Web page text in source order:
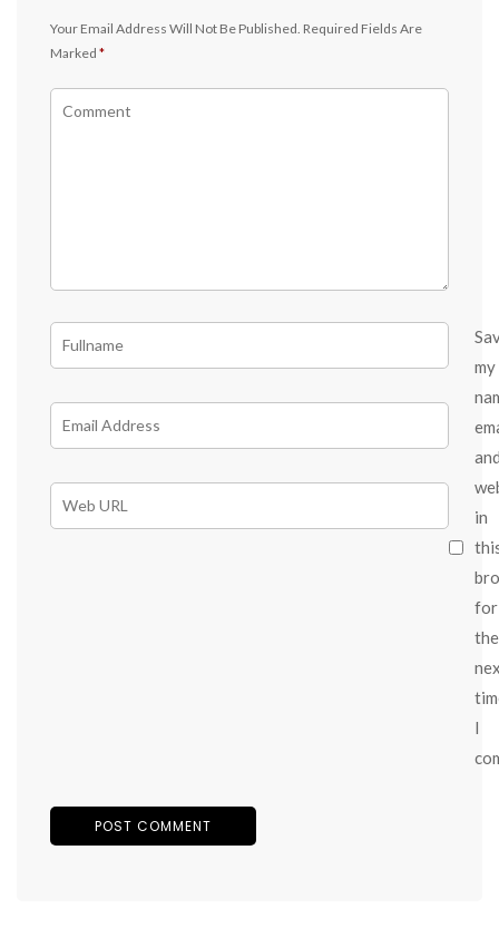
Your Email Address Will Not Be Published. Required Fields Are
Marked *
my
in
for
the
I